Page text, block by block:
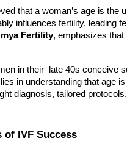
that a woman’s age is the
influences fertility, leading
Fertility, emphasizes that
in their late 40s conceive
in understanding that age
diagnosis, tailored
of IVF Success